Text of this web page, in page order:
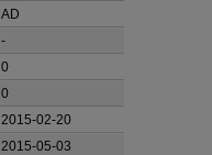
AD
-
0
0
2015-02-20
2015-05-03